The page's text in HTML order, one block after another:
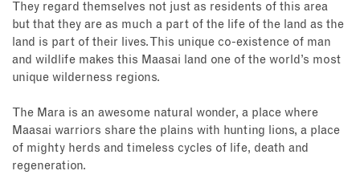
They regard themselves not just as residents of this area
but that they are as much a part of the life of the land as the
land is part of their lives. This unique co-existence of man
and wildlife makes this Maasai land one of the world’s most
unique wilderness regions.
The Mara is an awesome natural wonder, a place where
Maasai warriors share the plains with hunting lions, a place
of mighty herds and timeless cycles of life, death and
regeneration.